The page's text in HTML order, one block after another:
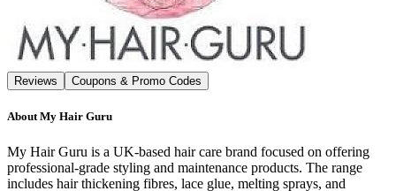
Reviews Coupons & Promo Codes
About My Hair Guru
My Hair Guru is a UK-based hair care brand focused on offering
professional-grade styling and maintenance products. The range
includes hair thickening fibres, lace glue, melting sprays, and